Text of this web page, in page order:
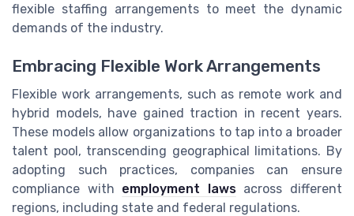
flexible staffing arrangements to meet the dynamic
demands of the industry.
Embracing Flexible Work Arrangements
Flexible work arrangements, such as remote work and
hybrid models, have gained traction in recent years.
These models allow organizations to tap into a broader
talent pool, transcending geographical limitations. By
adopting such practices, companies can ensure
compliance with employment lawsacross different
regions, including state and federal regulations.